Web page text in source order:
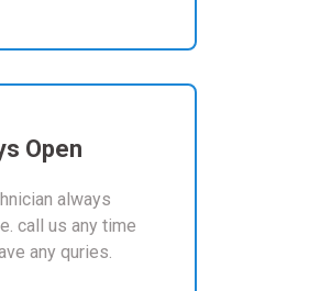
Open
always
call us any time
any quries.